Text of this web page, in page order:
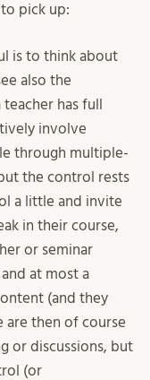
pick up:
is to think about
also the
has full
involve
through multiple-
the control rests
a little and invite
in their course,
or seminar
at most a
(and they
are then of course
or discussions, but
(or